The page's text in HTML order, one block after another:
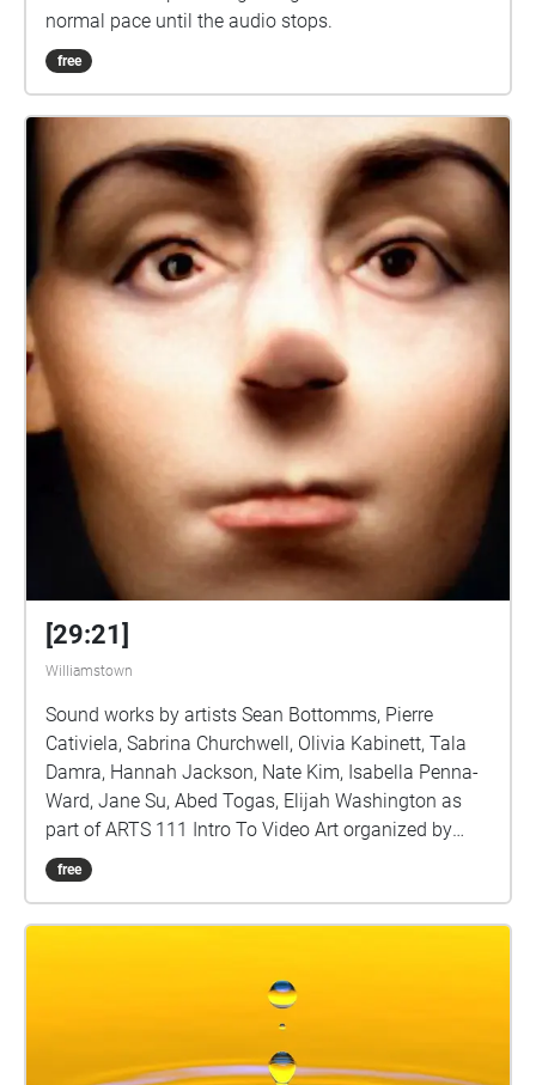
normal pace until the audio stops.
free
[29:21]
Williamstown
Sound works by artists Sean Bottomms, Pierre
Cativiela, Sabrina Churchwell, Olivia Kabinett, Tala
Damra, Hannah Jackson, Nate Kim, Isabella Penna-
Ward, Jane Su, Abed Togas, Elijah Washington as
part of ARTS 111 Intro To Video Art organized by
Sarah Rara, Assistant Professor of Art
free